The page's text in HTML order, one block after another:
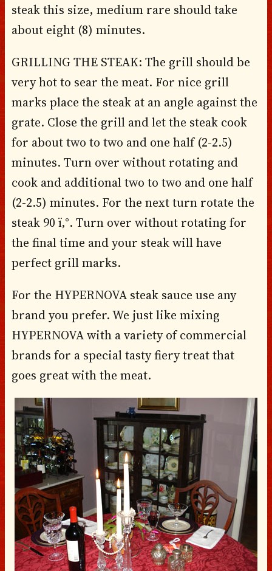
steak this size, medium rare should take
about eight (8) minutes.
GRILLING THE STEAK: The grill should be
very hot to sear the meat. For nice grill
marks place the steak at an angle against the
grate. Close the grill and let the steak cook
for about two to two and one half (2-2.5)
minutes. Turn over without rotating and
cook and additional two to two and one half
(2-2.5) minutes. For the next turn rotate the
steak 90 ï‚°. Turn over without rotating for
the final time and your steak will have
perfect grill marks.
For the HYPERNOVA steak sauce use any
brand you prefer. We just like mixing
HYPERNOVA with a variety of commercial
brands for a special tasty fiery treat that
goes great with the meat.